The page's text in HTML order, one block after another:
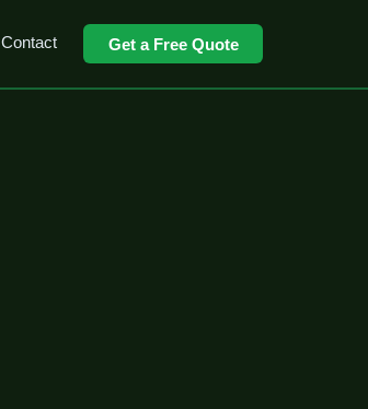
Contact Get a Free Quote